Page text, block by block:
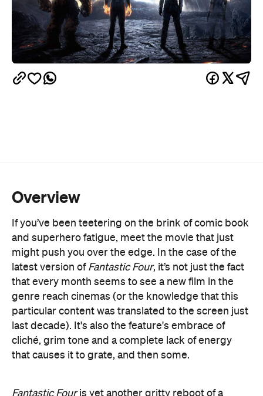
might push you over the edge. In the case of the
that every month seems to see a new film in the
genre reach cinemas (or the knowledge that this
particular content was translated to the screen just
last decade). It's also the feature's embrace of
cliché, grim tone and a complete lack of energy
that causes it to grate, and then some.
Fantastic Fouris yet another gritty reboot of a
superhero origin story. In case you can’t remember